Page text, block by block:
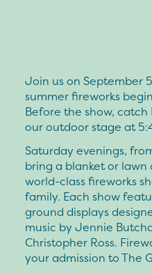
Join us on September
summer fireworks
Before the show,
our outdoor stage at
Saturday evenings,
bring a blanket or
world-class fireworks
family. Each show
ground displays
music by Jennie
Christopher Ross.
your admission to The